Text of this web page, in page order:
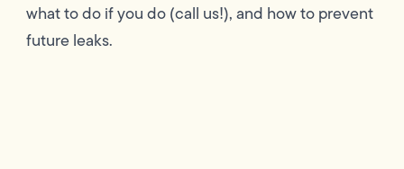
what to do if you do (call us!), and how to prevent
future leaks.